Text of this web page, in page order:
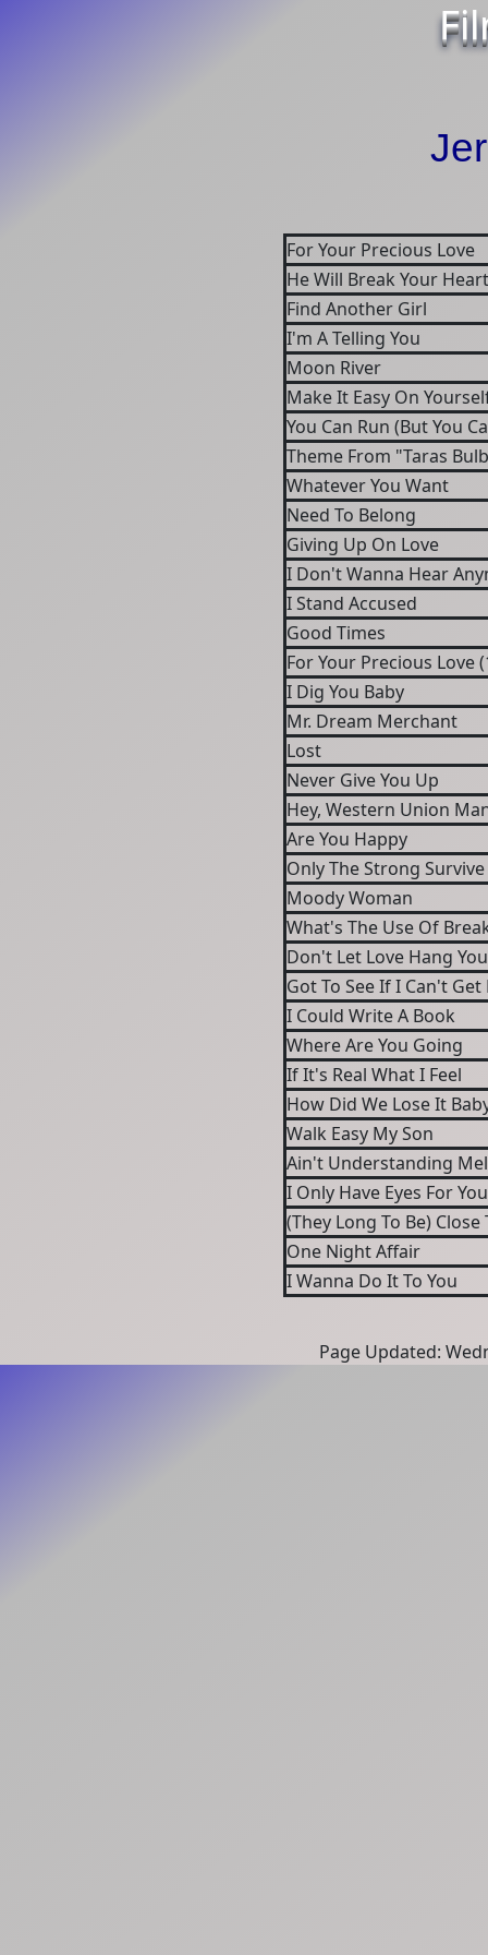
For Your Precious Love
He Will Break Your Heart
Find Another Girl
I'm A Telling You
Moon River
Make It Easy On
You Can Run (But You
Theme From "Taras
Whatever You Want
Need To Belong
Giving Up On Love
I Don't Wanna Hear
I Stand Accused
Good Times
For Your Precious Love
I Dig You Baby
Mr. Dream Merchant
Lost
Never Give You Up
Hey, Western Union
Are You Happy
Only The Strong Survive
Moody Woman
What's The Use Of
Don't Let Love Hang
Got To See If I Can't
I Could Write A Book
Where Are You Going
If It's Real What I Feel
How Did We Lose It
Walk Easy My Son
Ain't Understanding
I Only Have Eyes For You
(They Long To Be) Close
One Night Affair
I Wanna Do It To You
Page Updated: